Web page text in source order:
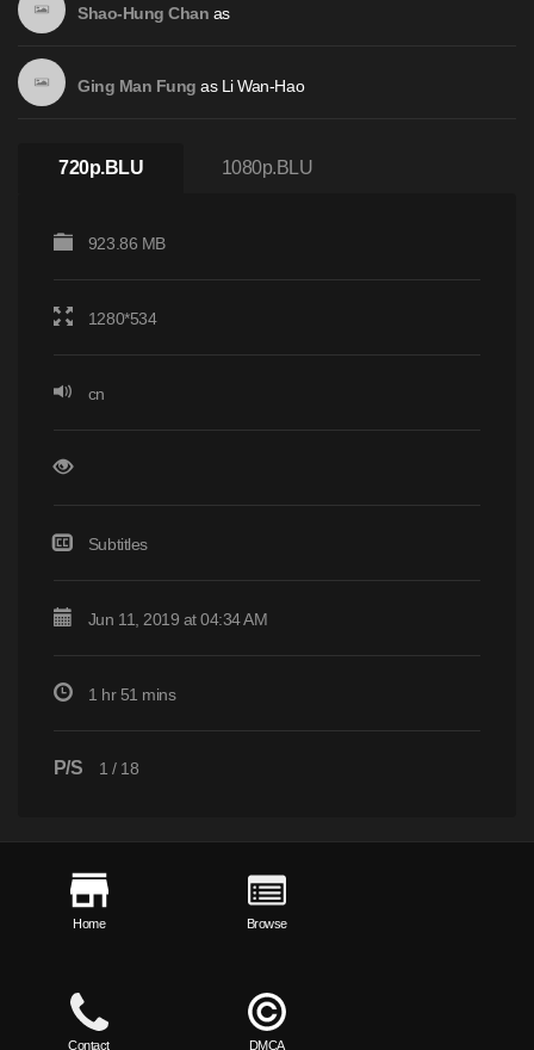
Shao-Hung Chan as
Ging Man Fung as Li Wan-Hao
720p.BLU 1080p.BLU
923.86 MB
1280*534
cn
Subtitles
Jun 11, 2019 at 04:34 AM
1 hr 51 mins
P/S 1 / 18
Home Browse
Contact DMCA